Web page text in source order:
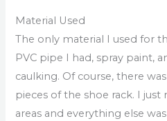
Material Used
The only material I used for
PVC pipe I had, spray paint,
caulking. Of course, there
pieces of the shoe rack. I just
areas and everything else